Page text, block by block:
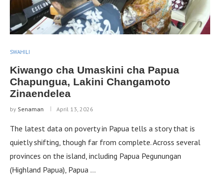
SWAHILI
Kiwango cha Umaskini cha Papua
Chapungua, Lakini Changamoto
Zinaendelea
by Senaman April 13, 2026
The latest data on poverty in Papua tells a story that is
quietly shifting, though far from complete. Across several
provinces on the island, including Papua Pegunungan
(Highland Papua), Papua …